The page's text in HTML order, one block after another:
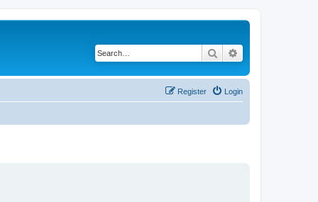
Search
Login
Register